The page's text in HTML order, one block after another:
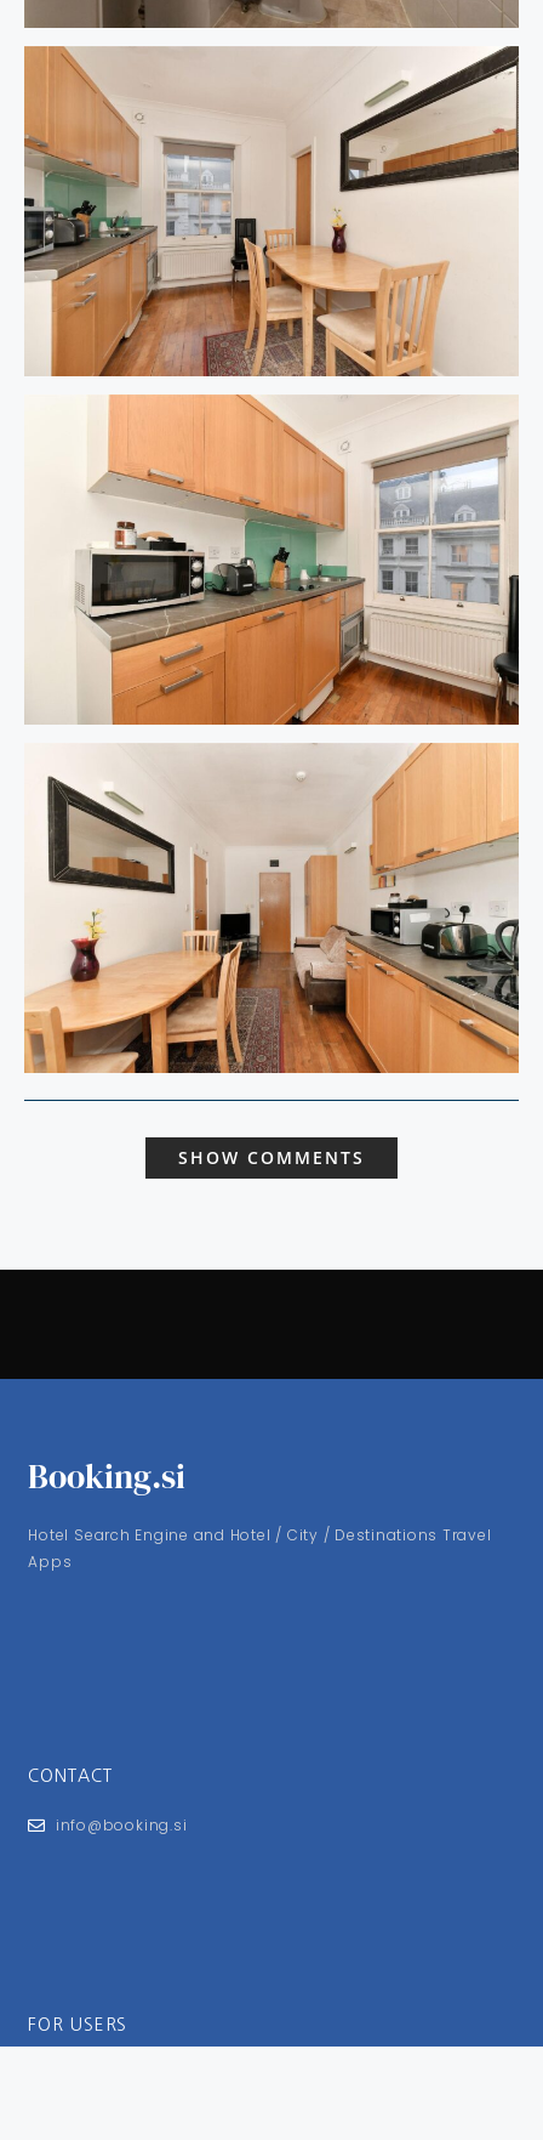
SHOW COMMENTS
Booking.si
Hotel Search Engine and Hotel / City / Destinations Travel
Apps
CONTACT
info@booking.si
FOR USERS